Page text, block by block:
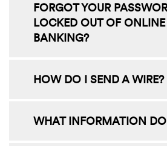
FORGOT YOUR
LOCKED OUT OF ONLINE
BANKING?
HOW DO I SEND A WIRE?
WHAT INFORMATION